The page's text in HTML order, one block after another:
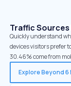
Traffic Sources
Quickly understand
devices visitors prefer
30.46% come from
Explore Beyond 6